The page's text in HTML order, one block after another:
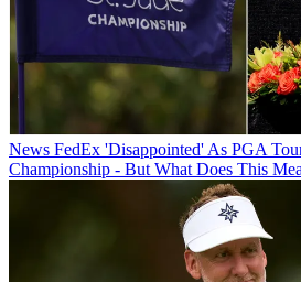
News FedEx 'Disappointed' As PGA
Championship - But What Does This